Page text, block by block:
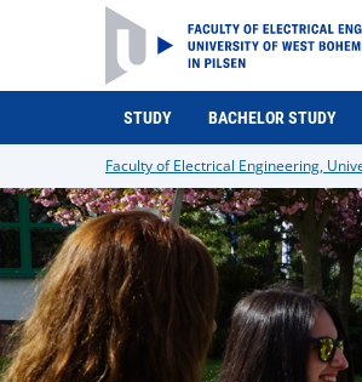
STUDY BACHELOR STUDY
Faculty of Electrical Engineering,